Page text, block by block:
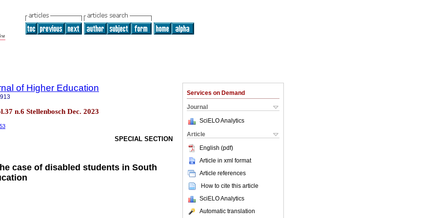
Services on Demand
Journal
SciELO Analytics
Article
English (pdf)
Article in xml format
Article references
How to cite this article
SciELO Analytics
Automatic translation
of Higher Education
n.6 Stellenbosch Dec. 2023
SPECIAL SECTION
case of disabled students in South